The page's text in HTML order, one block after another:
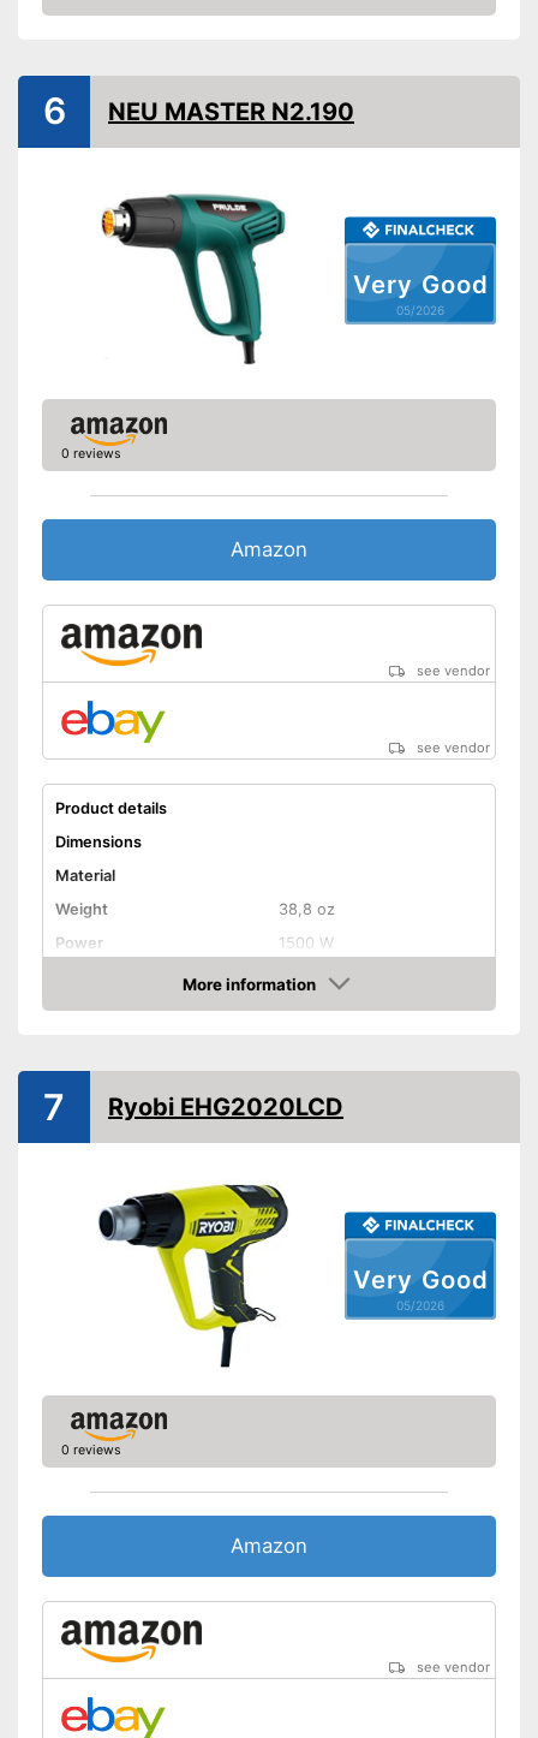
Shipping (Amazon)
see vendor
Amazon
Very Good
05/2026
6 NEU MASTER N2.190
0 reviews
Amazon
see vendor
see vendor
Product details
Dimensions
Material
Weight
38,8 oz
Power
1500 W
Maximum temperature
Shipping (Amazon)
see vendor
More information
Amazon
Very Good
05/2026
7 Ryobi EHG2020LCD
0 reviews
Amazon
see vendor